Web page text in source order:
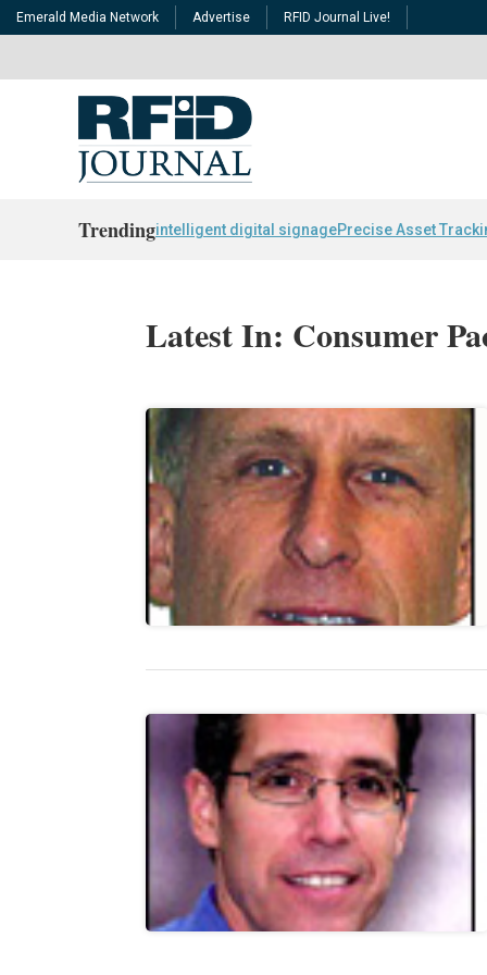
Emerald Media Network Advertise RFID Journal Live!
Trendingintelligent digital signagePrecise Asset
Latest In: Consumer